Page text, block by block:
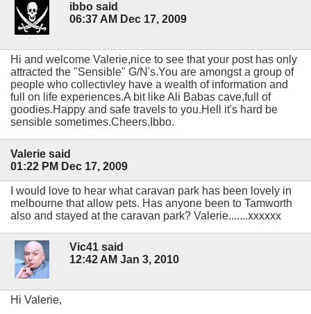
ibbo said
06:37 AM Dec 17, 2009
Hi and welcome Valerie,nice to see that your post has only
attracted the "Sensible" G/N's.You are amongst a group of
people who collectivley have a wealth of information and
full on life experiences.A bit like Ali Babas cave,full of
goodies.Happy and safe travels to you.Hell it's hard be
sensible sometimes.Cheers.Ibbo.
Valerie said
01:22 PM Dec 17, 2009
I would love to hear what caravan park has been lovely in
melbourne that allow pets. Has anyone been to Tamworth
also and stayed at the caravan park? Valerie.......xxxxxx
Vic41 said
12:42 AM Jan 3, 2010
Hi Valerie,